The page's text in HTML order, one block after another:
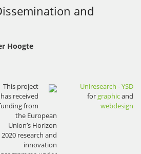
and
Hoogte
This project
has received
from
the European
Union’s Horizon
2020 research and
innovation
Uniresearch -YSD
forgraphicand
webdesign